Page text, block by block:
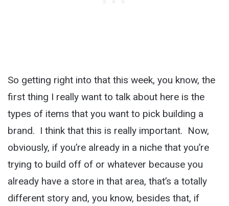
So getting right into that this week, you know, the
first thing I really want to talk about here is the
types of items that you want to pick building a
brand. I think that this is really important. Now,
obviously, if you’re already in a niche that you’re
trying to build off of or whatever because you
already have a store in that area, that’s a totally
different story and, you know, besides that, if